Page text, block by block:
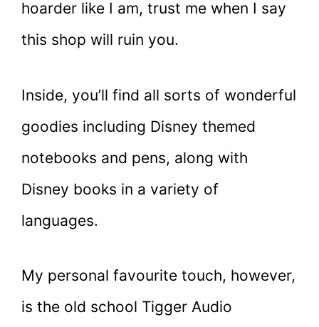
hoarder like I am, trust me when I say
this shop will ruin you.
Inside, you’ll find all sorts of wonderful
goodies including Disney themed
notebooks and pens, along with
Disney books in a variety of
languages.
My personal favourite touch, however,
is the old school Tigger Audio